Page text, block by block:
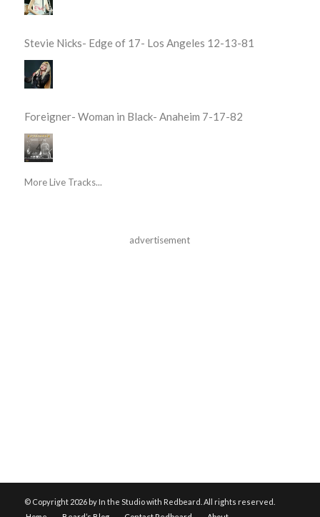
Stevie Nicks- Edge of 17- Los Angeles 12-13-81
Foreigner- Woman in Black- Anaheim 7-17-82
More Live Tracks...
advertisement
© Copyright 2026 by In the Studio with Redbeard. All rights reserved.